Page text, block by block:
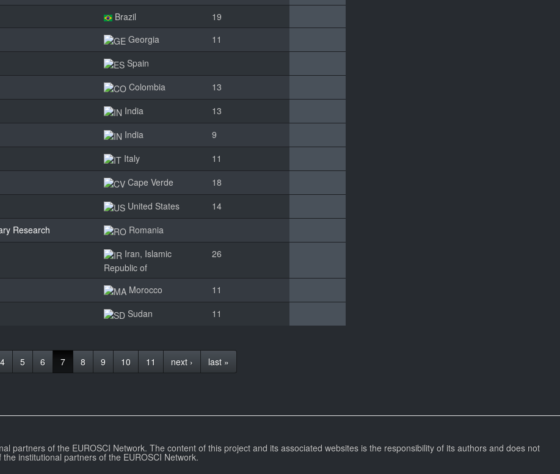
Brazil
19
Georgia
11
Spain
Colombia
13
India
13
India
9
Italy
11
Cape Verde
18
United States
14
Research
Romania
Iran, Islamic
Republic of
26
Morocco
11
Sudan 11
4 5 6 7 8 9 10 11 next › last »
partners of the EUROSCI Network. The content of this project and its associated websites is the responsibility of its authors and does not
institutional partners of the EUROSCI Network.